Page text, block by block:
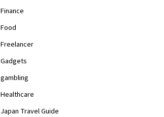
Finance
Food
Freelancer
Gadgets
gambling
Healthcare
Japan Travel Guide